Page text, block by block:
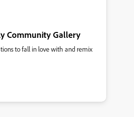
Community Gallery
to fall in love with and remix